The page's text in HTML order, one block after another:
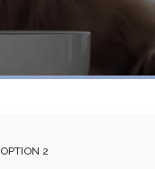
OPTION 2